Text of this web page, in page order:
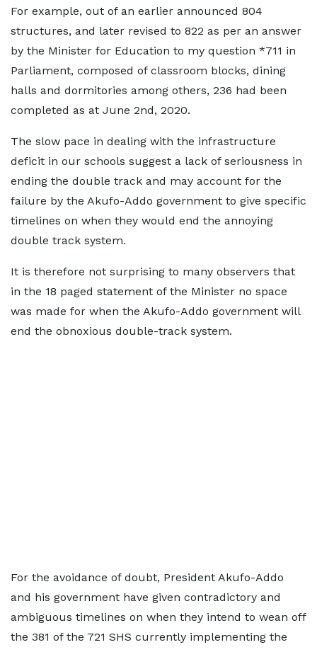
For example, out of an earlier announced 804
structures, and later revised to 822 as per an answer
by the Minister for Education to my question *711 in
Parliament, composed of classroom blocks, dining
halls and dormitories among others, 236 had been
completed as at June 2nd, 2020.
The slow pace in dealing with the infrastructure
deficit in our schools suggest a lack of seriousness in
ending the double track and may account for the
failure by the Akufo-Addo government to give specific
timelines on when they would end the annoying
double track system.
It is therefore not surprising to many observers that
in the 18 paged statement of the Minister no space
was made for when the Akufo-Addo government will
end the obnoxious double-track system.
For the avoidance of doubt, President Akufo-Addo
and his government have given contradictory and
ambiguous timelines on when they intend to wean off
the 381 of the 721 SHS currently implementing the